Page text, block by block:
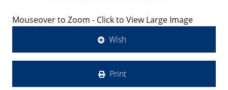
Mouseover to Zoom - Click to View Large Image
Wish
Print